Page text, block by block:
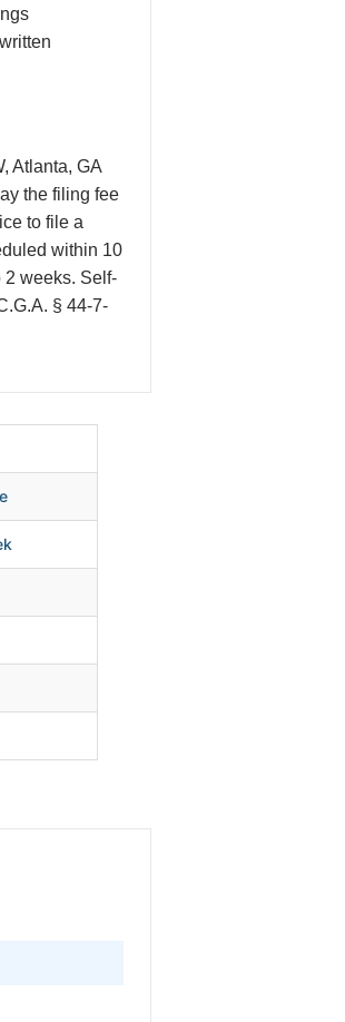
Atlanta, GA
the filing fee
to file a
within 10
2 weeks. Self-
§ 44-7-